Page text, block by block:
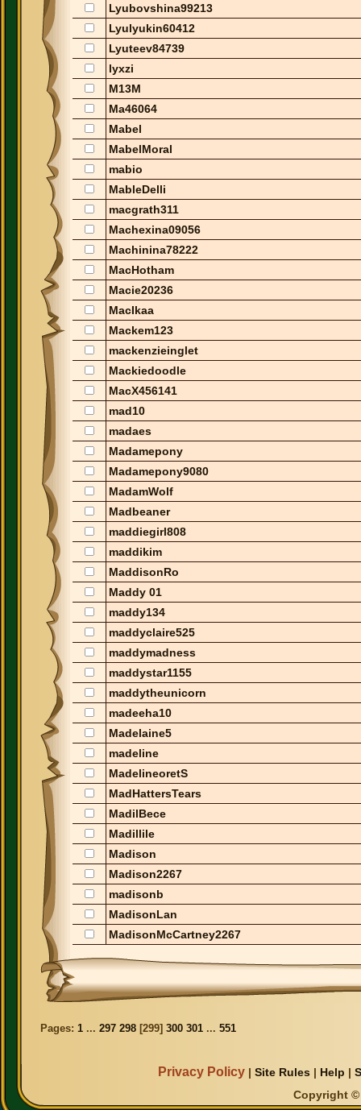
Lyubovshina99213
Lyulyukin60412
Lyuteev84739
lyxzi
M13M
Ma46064
Mabel
MabelMoral
mabio
MableDelli
macgrath311
Machexina09056
Machinina78222
MacHotham
Macie20236
MacIkaa
Mackem123
mackenzieinglet
Mackiedoodle
MacX456141
mad10
madaes
Madamepony
Madamepony9080
MadamWolf
Madbeaner
maddiegirl808
maddikim
MaddisonRo
Maddy 01
maddy134
maddyclaire525
maddymadness
maddystar1155
maddytheunicorn
madeeha10
Madelaine5
madeline
MadelineoretS
MadHattersTears
MadilBece
Madillile
Madison
Madison2267
madisonb
MadisonLan
MadisonMcCartney2267
Pages: 1 ... 297 298 [299] 300 301 ... 551
Privacy Policy| Site Rules | Help |
Copyright ©